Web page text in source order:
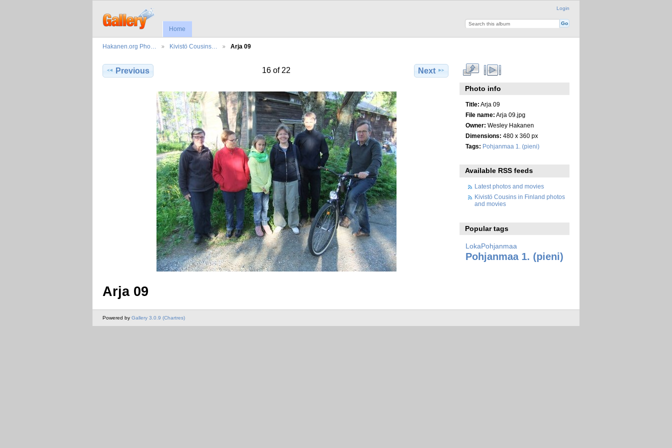
Login
Home
Hakanen.org Pho… Kivistö Cousins… Arja 09
Previous 16 of 22 Next
Arja 09
Photo info
Title: Arja 09
File name: Arja 09.jpg
Owner: Wesley Hakanen
Dimensions: 480 x 360 px
Tags: Pohjanmaa 1. (pieni)
Available RSS feeds
Latest photos and movies
Kivistö Cousins in Finland photos
and movies
Popular tags
LokaPohjanmaa
Pohjanmaa 1. (pieni)
Powered by Gallery 3.0.9 (Chartres)